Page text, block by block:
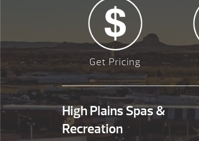
Get Pricing
High Plains Spas &
Recreation